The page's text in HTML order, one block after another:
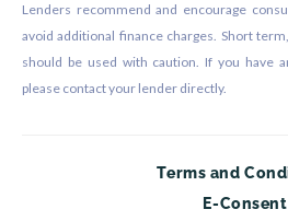
Lenders recommend and encourage
avoid additional finance charges. Short
should be used with caution. If you have
please contact your lender directly.
Terms and
E-Consent